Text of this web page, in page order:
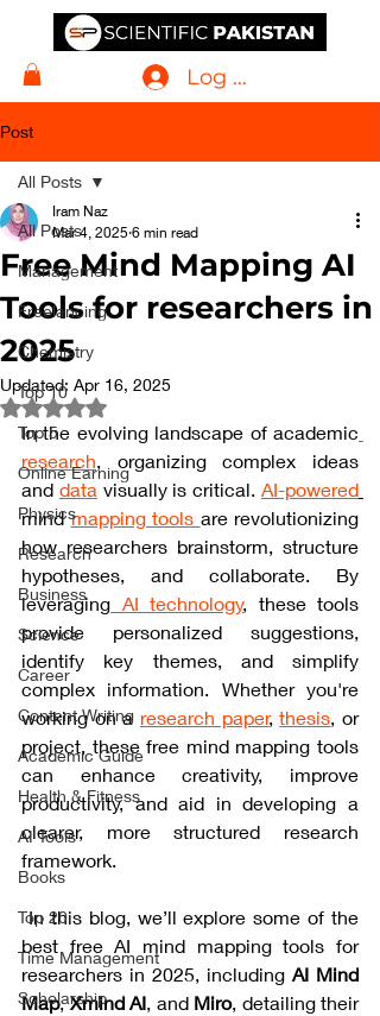
Log In
Post
All Posts
Management
Freelancing
Chemistry
Top 10
Top 5
Online Earning
Physics
Research
Business
Science
Career
Content Writing
Academic Guide
Health & Fitness
AI Tools
Books
Top 20
Time Management
Scholarship
All Posts
Free Mind Mapping AI
Tools for researchers in
2025
Iram Naz
Mar 4, 2025 6 min read
Updated: Apr 16, 2025
Rated NaN out of 5 stars.
In the evolving landscape of academic
research, organizing complex ideas
and data visually is critical. AI-powered
mind mapping tools are revolutionizing
how researchers brainstorm, structure
hypotheses, and collaborate. By
leveraging AI technology, these tools
provide personalized suggestions,
identify key themes, and simplify
complex information. Whether you're
working on a research paper, thesis, or
project, these free mind mapping tools
can enhance creativity, improve
productivity, and aid in developing a
clearer, more structured research
framework.
In this blog, we’ll explore some of the
best free AI mind mapping tools for
researchers in 2025, including AI Mind
Map, Xmind AI, and Miro, detailing their